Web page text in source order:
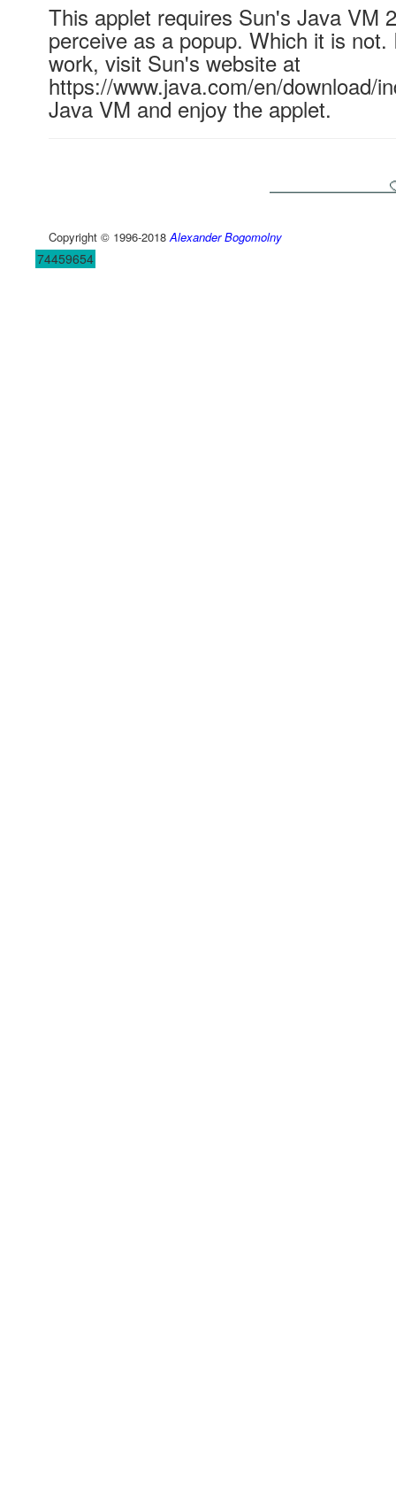
This applet requires Sun's Java VM
perceive as a popup. Which it is
work, visit Sun's website at
https://www.java.com/en/download/
Java VM and enjoy the applet.
Copyright © 1996-2018Alexander Bogomolny
74459654